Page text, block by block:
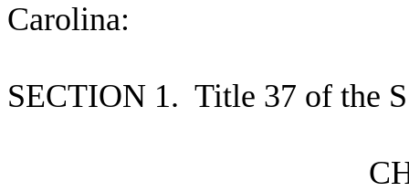
Carolina:
SECTION 1. Title 37 of the
C